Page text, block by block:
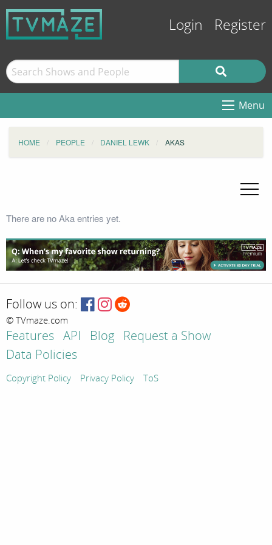
Login Register
Menu
HOME PEOPLE DANIEL LEWK AKAS
There are no Aka entries yet.
Follow us on:
© TVmaze.com
Features API Blog
Request a Show
Data Policies
Copyright Policy Privacy Policy ToS